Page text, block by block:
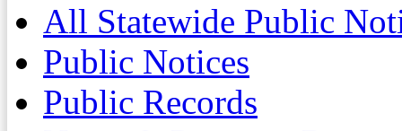
All Statewide Public
Public Notices
Public Records